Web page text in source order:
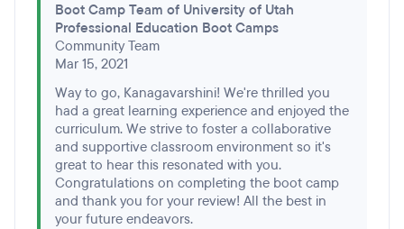
Boot Camp Team of University of Utah
Professional Education Boot Camps
Community Team
Mar 15, 2021
Way to go, Kanagavarshini! We're thrilled you
had a great learning experience and enjoyed the
curriculum. We strive to foster a collaborative
and supportive classroom environment so it's
great to hear this resonated with you.
Congratulations on completing the boot camp
and thank you for your review! All the best in
your future endeavors.